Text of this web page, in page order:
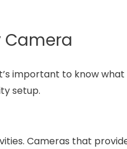
Camera
important to know
setup.
Cameras that